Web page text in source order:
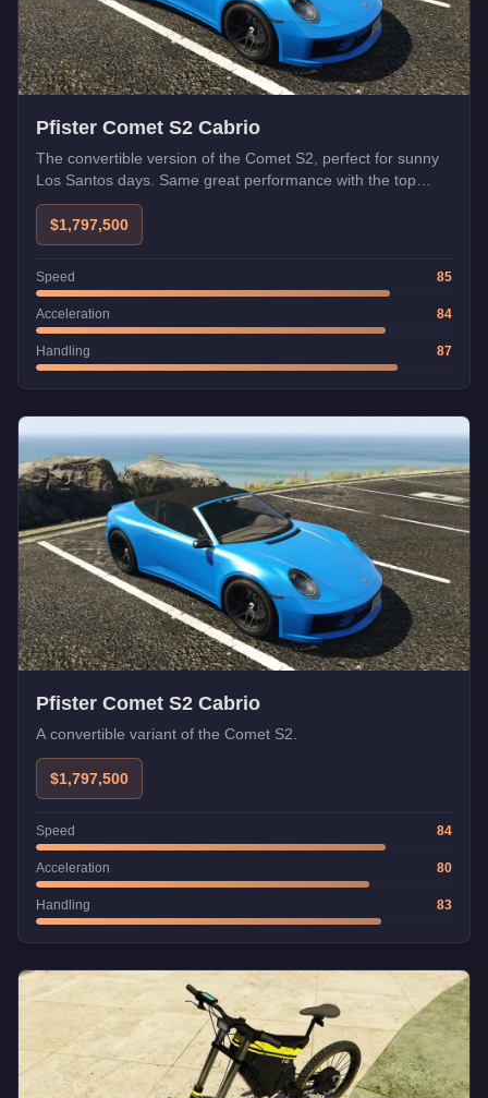
Pfister Comet S2 Cabrio
The convertible version of the Comet S2, perfect for sunny
Los Santos days. Same great performance with the top
down.
$1,797,500
Speed 85
Acceleration 84
Handling 87
Pfister Comet S2 Cabrio
A convertible variant of the Comet S2.
$1,797,500
Speed 84
Acceleration 80
Handling 83